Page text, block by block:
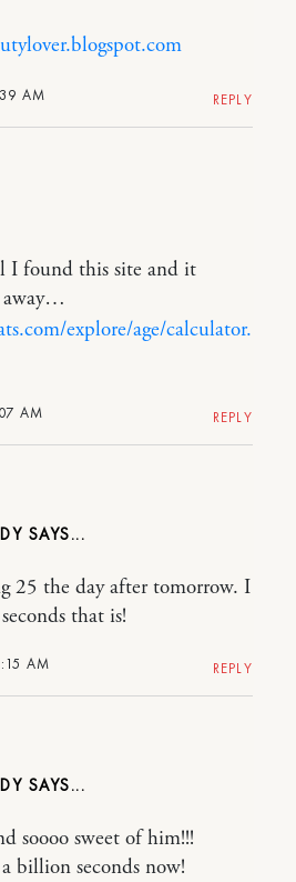
AM REPLY
AM
I found this site and it
away…
explore/age/calculator.
REPLY
AM
25 the day after tomorrow. I
that is!
REPLY
soooo sweet of him!!!
billion seconds now!